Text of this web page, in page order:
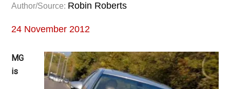
Author/Source: Robin Roberts
24 November 2012
MG
is